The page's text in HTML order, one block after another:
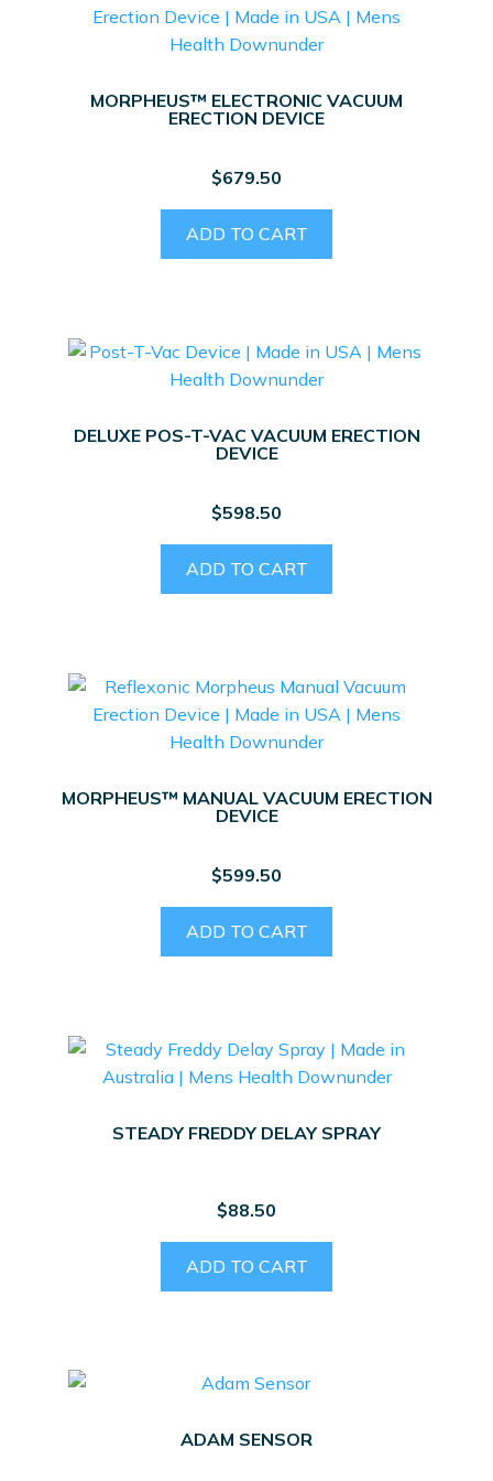
MORPHEUS™ ELECTRONIC VACUUM
ERECTION DEVICE
$679.50
ADD TO CART
DELUXE POS-T-VAC VACUUM ERECTION
DEVICE
$598.50
ADD TO CART
MORPHEUS™ MANUAL VACUUM ERECTION
DEVICE
$599.50
ADD TO CART
STEADY FREDDY DELAY SPRAY
$88.50
ADD TO CART
ADAM SENSOR